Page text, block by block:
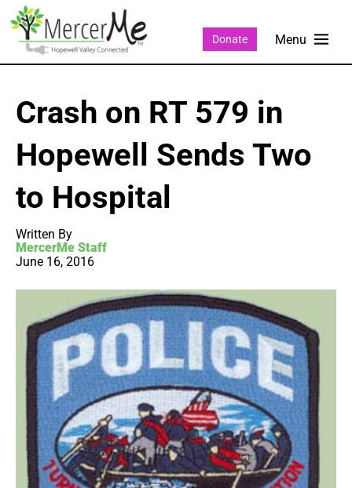
Donate
Crash on RT 579 in
Hopewell Sends Two
to Hospital
Written By
MercerMe Staff
June 16, 2016